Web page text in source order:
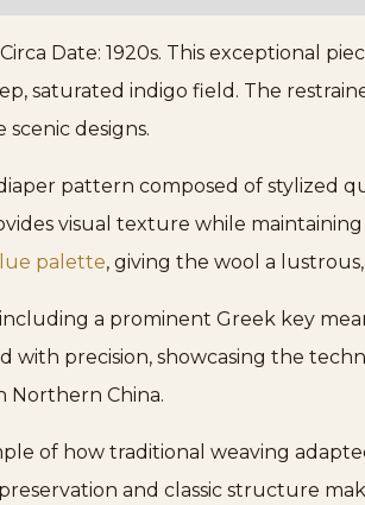
Date: 1920s. This exceptional
saturated indigo field. The
designs.
pattern composed of stylized
visual texture while maintaining
palette, giving the wool a
a prominent Greek key
with precision, showcasing the
Northern China.
of how traditional weaving
and classic structure